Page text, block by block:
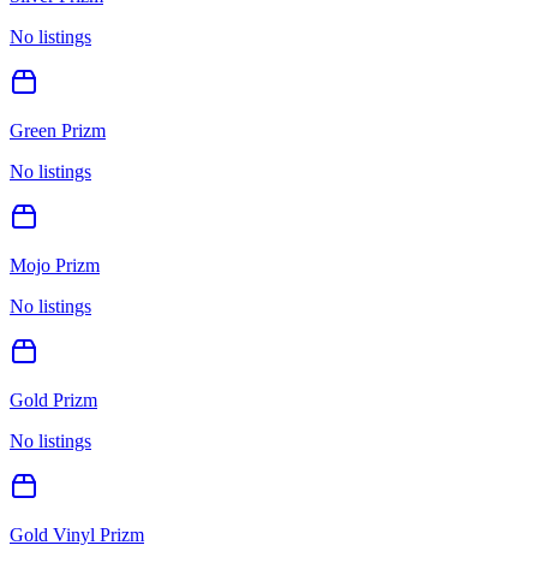
No listings
Green Prizm
No listings
Mojo Prizm
No listings
Gold Prizm
No listings
Gold Vinyl Prizm